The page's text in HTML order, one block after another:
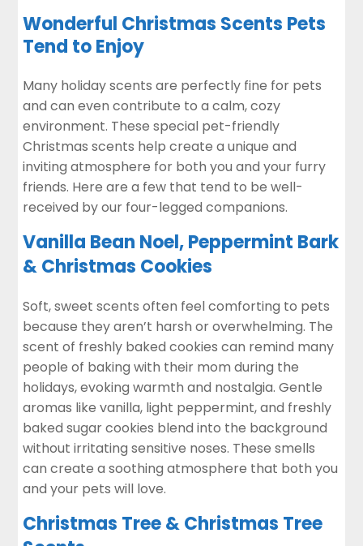
Wonderful Christmas Scents Pets
Tend to Enjoy
Many holiday scents are perfectly fine for pets
and can even contribute to a calm, cozy
environment. These special pet-friendly
Christmas scents help create a unique and
inviting atmosphere for both you and your furry
friends. Here are a few that tend to be well-
received by our four-legged companions.
Vanilla Bean Noel, Peppermint Bark
& Christmas Cookies
Soft, sweet scents often feel comforting to pets
because they aren’t harsh or overwhelming. The
scent of freshly baked cookies can remind many
people of baking with their mom during the
holidays, evoking warmth and nostalgia. Gentle
aromas like vanilla, light peppermint, and freshly
baked sugar cookies blend into the background
without irritating sensitive noses. These smells
can create a soothing atmosphere that both you
and your pets will love.
Christmas Tree & Christmas Tree